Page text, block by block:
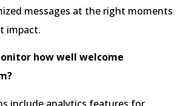
messages at the right moments
impact.
how well welcome